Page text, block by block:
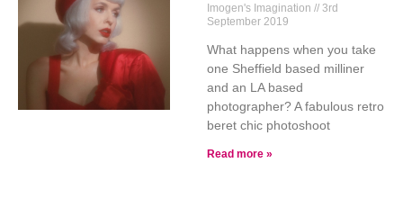
Imogen's Imagination
3rd
September 2019
What happens when you take
one Sheffield based milliner
and an LA based
photographer? A fabulous retro
beret chic photoshoot
Read more »